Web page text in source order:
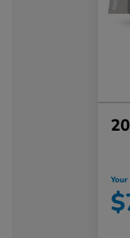
Your